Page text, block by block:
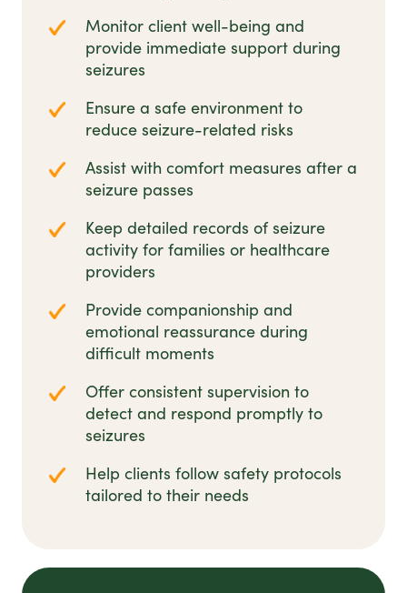
Monitor client well-being and
provide immediate support during
seizures
Ensure a safe environment to
reduce seizure-related risks
Assist with comfort measures after a
seizure passes
Keep detailed records of seizure
activity for families or healthcare
providers
Provide companionship and
emotional reassurance during
difficult moments
Offer consistent supervision to
detect and respond promptly to
seizures
Help clients follow safety protocols
tailored to their needs